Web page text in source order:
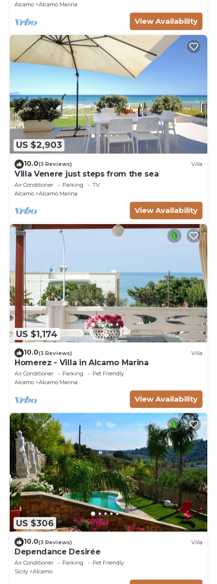
Alcamo
Alcamo Marina
View Availability
US $2,903
10.0(3 Reviews) Villa
Villa Venere just steps from the sea
Air Conditioner Parking
TV
Alcamo
Alcamo Marina
View Availability
US $1,174
10.0(3 Reviews) Villa
Homerez - Villa in Alcamo Marina
Air Conditioner Parking
Pet Friendly
Alcamo
Alcamo Marina
View Availability
US $306
10.0(3 Reviews) Villa
Dependance Desirée
Air Conditioner Parking
Pet Friendly
Sicily
Alcamo